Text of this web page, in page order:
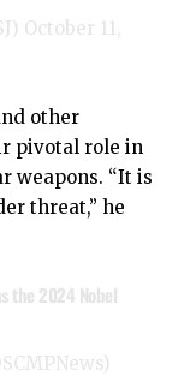
October 11,
other
pivotal role in
weapons. “It is
threat,” he
the 2024 Nobel